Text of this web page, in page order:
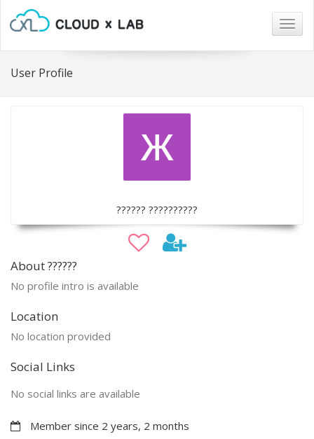
User Profile
?????? ??????????
About ??????
No profile intro is available
Location
No location provided
Social Links
No social links are available
Member since 2 years, 2 months